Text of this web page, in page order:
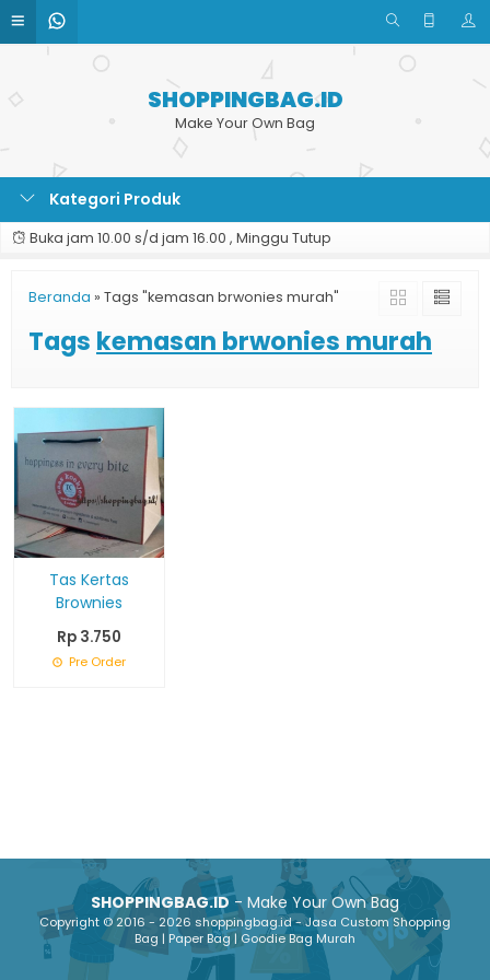
SHOPPINGBAG.ID
Make Your Own Bag
Kategori Produk
Buka jam 10.00 s/d jam 16.00 , Minggu Tutup
Beranda » Tags "kemasan brwonies murah"
Tags kemasan brwonies murah
Tas Kertas
Brownies
Rp 3.750
Pre Order
SHOPPINGBAG.ID- Make Your Own Bag
Copyright © 2016 - 2026 shoppingbag.id - Jasa Custom Shopping
Bag | Paper Bag | Goodie Bag Murah